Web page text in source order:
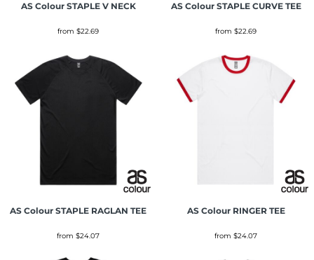
AS Colour STAPLE V NECK
from $22.69
AS Colour STAPLE CURVE TEE
from $22.69
AS Colour STAPLE RAGLAN TEE
from $24.07
AS Colour RINGER TEE
from $24.07